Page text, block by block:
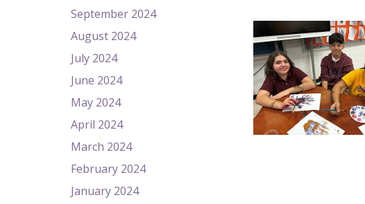
September 2024
August 2024
July 2024
June 2024
May 2024
April 2024
March 2024
February 2024
January 2024